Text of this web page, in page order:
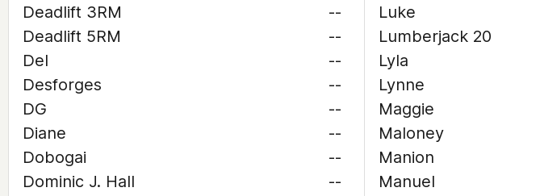
Deadlift 3RM
--
Deadlift 5RM
--
Del
--
Desforges
--
DG
--
Diane
--
Dobogai
--
Dominic J. Hall
--
Luke
Lumberjack 20
Lyla
Lynne
Maggie
Maloney
Manion
Manuel